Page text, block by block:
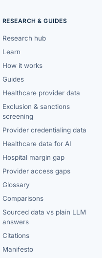
RESEARCH & GUIDES
Research hub
Learn
How it works
Guides
Healthcare provider data
Exclusion & sanctions
screening
Provider credentialing data
Healthcare data for AI
Hospital margin gap
Provider access gaps
Glossary
Comparisons
Sourced data vs plain LLM
answers
Citations
Manifesto